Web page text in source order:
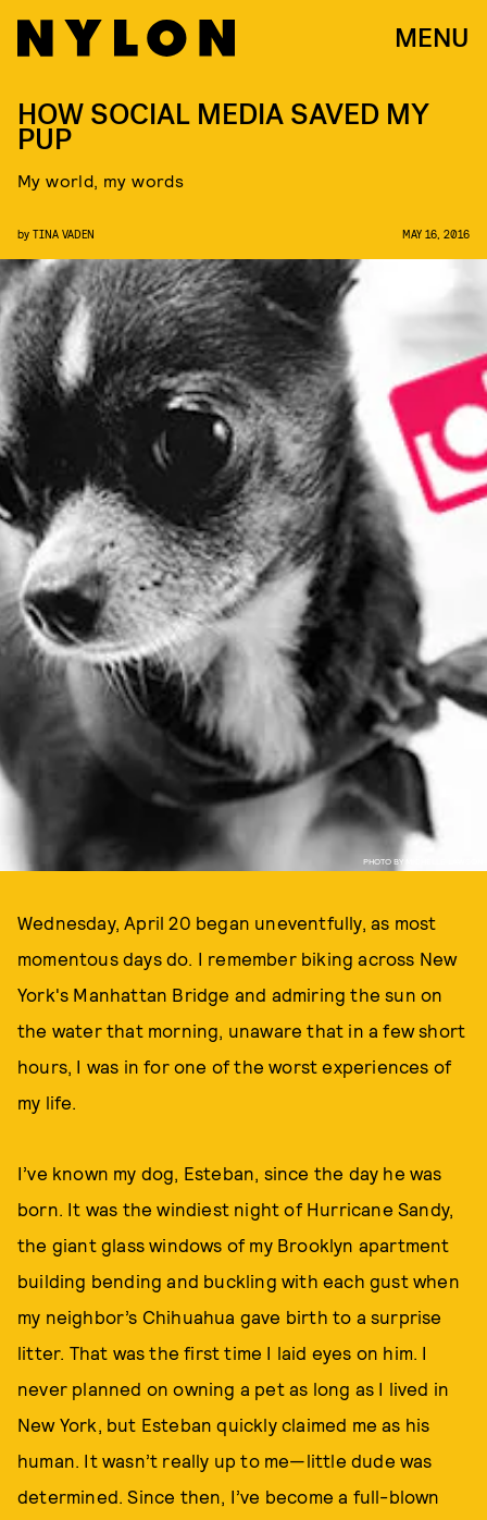
MENU
PHOTO BY MICHELLE LAWSON
HOW SOCIAL MEDIA SAVED MY
PUP
My world, my words
by TINA VADEN MAY 16, 2016
Wednesday, April 20 began uneventfully, as most
momentous days do. I remember biking across New
York's Manhattan Bridge and admiring the sun on
the water that morning, unaware that in a few short
hours, I was in for one of the worst experiences of
my life.
I’ve known my dog, Esteban, since the day he was
born. It was the windiest night of Hurricane Sandy,
the giant glass windows of my Brooklyn apartment
building bending and buckling with each gust when
my neighbor’s Chihuahua gave birth to a surprise
litter. That was the first time I laid eyes on him. I
never planned on owning a pet as long as I lived in
New York, but Esteban quickly claimed me as his
human. It wasn’t really up to me—little dude was
determined. Since then, I’ve become a full-blown